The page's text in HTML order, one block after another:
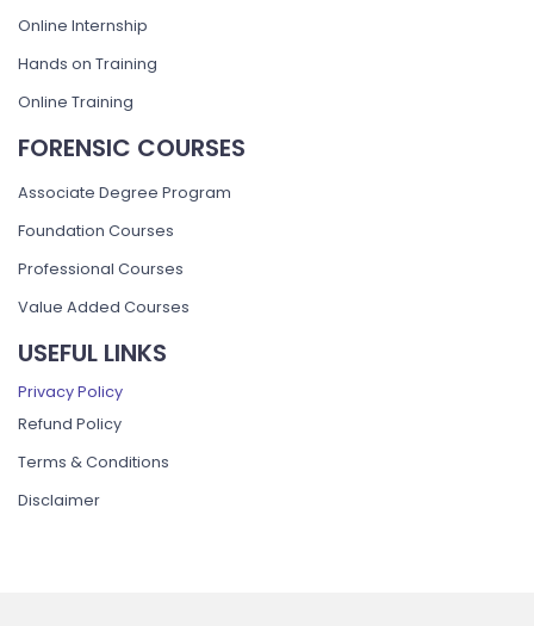
Online Internship
Hands on Training
Online Training
FORENSIC COURSES
Associate Degree Program
Foundation Courses
Professional Courses
Value Added Courses
USEFUL LINKS
Privacy Policy
Refund Policy
Terms & Conditions
Disclaimer